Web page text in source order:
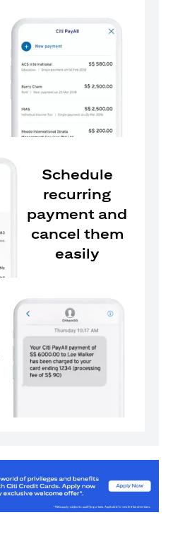
Schedule
recurring
payment and
cancel them
easily